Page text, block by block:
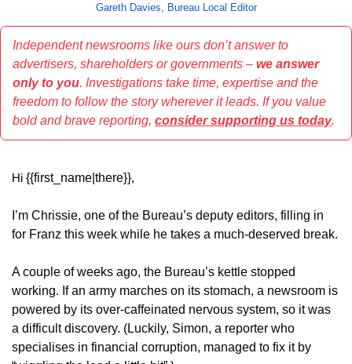
Gareth Davies, Bureau Local Editor
Independent newsrooms like ours don’t answer to
advertisers, shareholders or governments – we answer
only to you. Investigations take time, expertise and the
freedom to follow the story wherever it leads. If you value
bold and brave reporting, consider supporting us today.
Hi {{first_name|there}},
I’m Chrissie, one of the Bureau’s deputy editors, filling in
for Franz this week while he takes a much-deserved break.
A couple of weeks ago, the Bureau’s kettle stopped
working. If an army marches on its stomach, a newsroom is
powered by its over-caffeinated nervous system, so it was
a difficult discovery. (Luckily, Simon, a reporter who
specialises in financial corruption, managed to fix it by